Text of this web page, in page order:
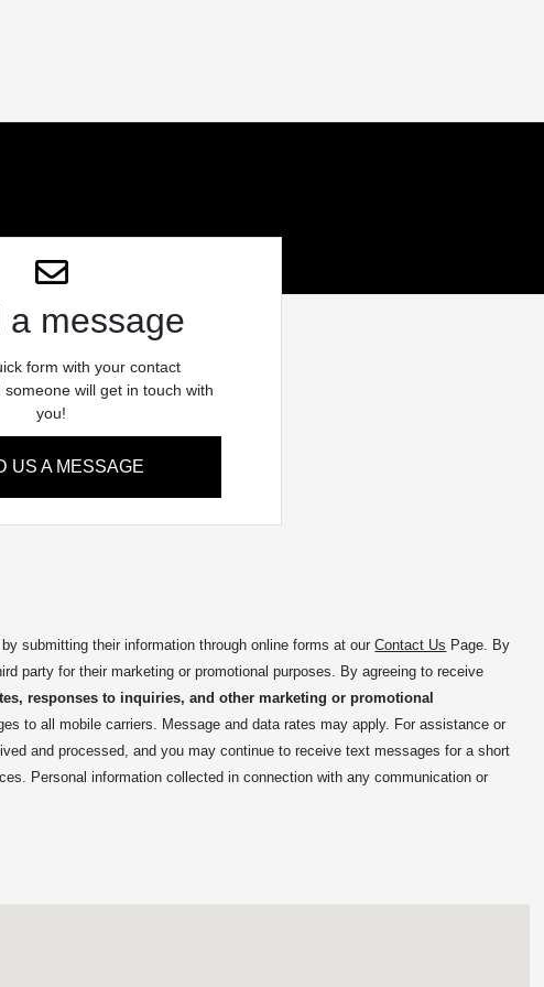
a message
form with your contact
will get in touch with
you!
US A MESSAGE
submitting their information through online forms at ourContact Us Page. By
party for their marketing or promotional purposes. By agreeing to receive
responses to inquiries, and other marketing or promotional
to all mobile carriers. Message and data rates may apply. For assistance or
and processed, and you may continue to receive text messages for a short
Personal information collected in connection with any communication or